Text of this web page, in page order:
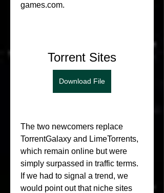
games.com.
Torrent Sites
Download File
The two newcomers replace
TorrentGalaxy and LimeTorrents,
which remain online but were
simply surpassed in traffic terms.
If we had to signal a trend, we
would point out that niche sites